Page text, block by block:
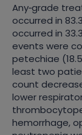
Any‑grade
occurred in
occurred in
events were
petechiae
least two
count
lower
hemorrhage,